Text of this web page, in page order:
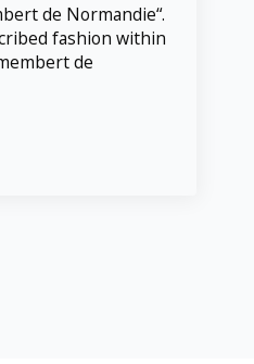
de Normandie“.
fashion within
de